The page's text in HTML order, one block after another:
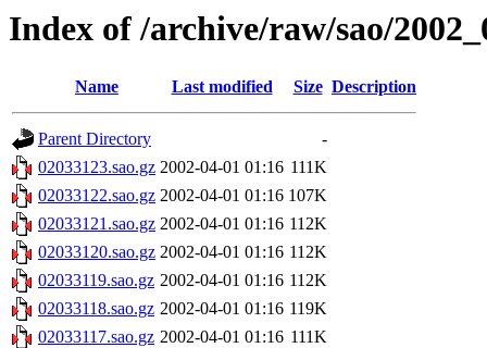
Index of /archive/raw/sao/
Name Last modified Size Description
Parent Directory
-
02033123.sao.gz 2002-04-01 01:16 111K
02033122.sao.gz 2002-04-01 01:16 107K
02033121.sao.gz 2002-04-01 01:16 112K
02033120.sao.gz 2002-04-01 01:16 112K
02033119.sao.gz 2002-04-01 01:16 112K
02033118.sao.gz 2002-04-01 01:16 119K
02033117.sao.gz 2002-04-01 01:16 111K